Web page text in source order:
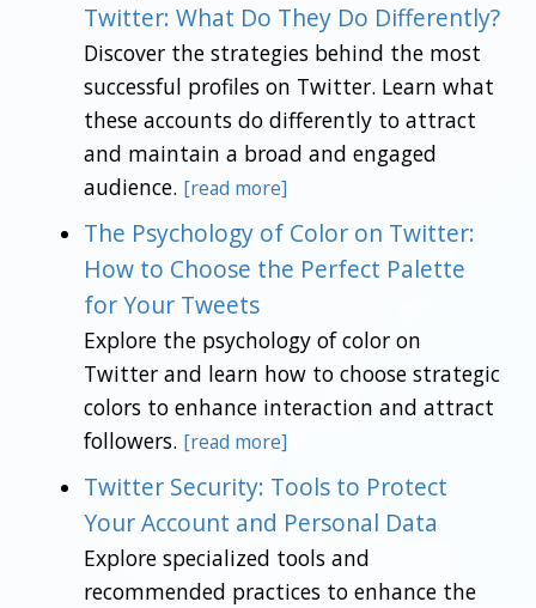
Twitter: What Do They Do Differently?
Discover the strategies behind the most
successful profiles on Twitter. Learn what
these accounts do differently to attract
and maintain a broad and engaged
audience. [read more]
The Psychology of Color on Twitter:
How to Choose the Perfect Palette
for Your Tweets
Explore the psychology of color on
Twitter and learn how to choose strategic
colors to enhance interaction and attract
followers. [read more]
Twitter Security: Tools to Protect
Your Account and Personal Data
Explore specialized tools and
recommended practices to enhance the